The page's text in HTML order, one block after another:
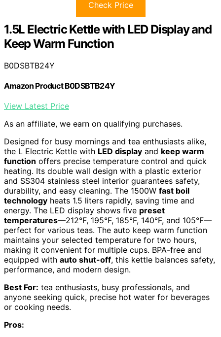
Check Price
1.5L Electric Kettle with LED Display and
Keep Warm Function
B0DSBTB24Y
Amazon Product B0DSBTB24Y
View Latest Price
As an affiliate, we earn on qualifying purchases.
Designed for busy mornings and tea enthusiasts alike,
the L Electric Kettle with LED display and keep warm
function offers precise temperature control and quick
heating. Its double wall design with a plastic exterior
and SS304 stainless steel interior guarantees safety,
durability, and easy cleaning. The 1500W fast boil
technology heats 1.5 liters rapidly, saving time and
energy. The LED display shows five preset
temperatures—212°F, 195°F, 185°F, 140°F, and 105°F—
perfect for various teas. The auto keep warm function
maintains your selected temperature for two hours,
making it convenient for multiple cups. BPA-free and
equipped with auto shut-off, this kettle balances safety,
performance, and modern design.
Best For: tea enthusiasts, busy professionals, and
anyone seeking quick, precise hot water for beverages
or cooking needs.
Pros: